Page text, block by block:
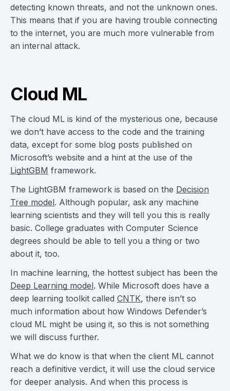
detecting known threats, and not the unknown ones.
This means that if you are having trouble connecting
to the internet, you are much more vulnerable from
an internal attack.
Cloud ML
The cloud ML is kind of the mysterious one, because
we don’t have access to the code and the training
data, except for some blog posts published on
Microsoft’s website and a hint at the use of the
LightGBM framework.
The LightGBM framework is based on the Decision
Tree model. Although popular, ask any machine
learning scientists and they will tell you this is really
basic. College graduates with Computer Science
degrees should be able to tell you a thing or two
about it, too.
In machine learning, the hottest subject has been the
Deep Learning model. While Microsoft does have a
deep learning toolkit called CNTK, there isn’t so
much information about how Windows Defender’s
cloud ML might be using it, so this is not something
we will discuss further.
What we do know is that when the client ML cannot
reach a definitive verdict, it will use the cloud service
for deeper analysis. And when this process is